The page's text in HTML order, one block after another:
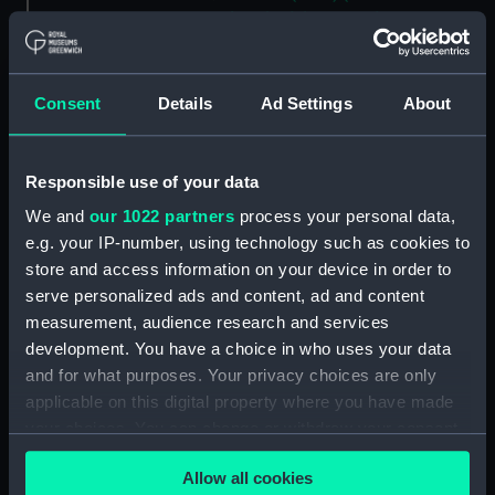
Consent Details Ad Settings About
Responsible use of your data
We and our 1022 partners process your personal data,
e.g. your IP-number, using technology such as cookies to
store and access information on your device in order to
serve personalized ads and content, ad and content
measurement, audience research and services
development. You have a choice in who uses your data
and for what purposes. Your privacy choices are only
applicable on this digital property where you have made
any time from the Cookie Declaration or by clicking on
the Privacy trigger icon.Allow all cookies
Alaunia (1925) (Technical
drawing) (NPA5018)
Albacore (1883), Mistletoe
(1883) and Watchful (1883)
Albacore (1883) (Technical
drawing) (NPA5034)
Albatross (1873) (Technical
drawing) (NPA5055)
Albatross (1898) (Technical
drawing) (NPA5062)
Albermale (1901) (Technical
drawing) (NPA5078)
Alberta (1863) (Technical